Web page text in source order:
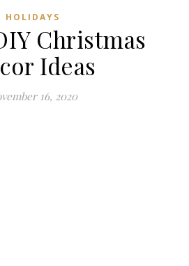
HOLIDAYS
Christmas
Ideas
16, 2020